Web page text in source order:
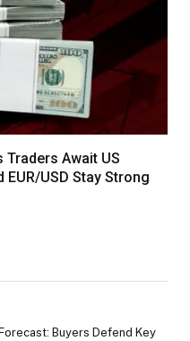
Traders Await US
EUR/USD Stay Strong
Buyers Defend Key